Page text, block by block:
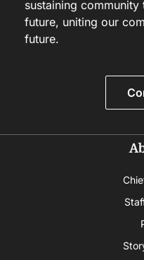
sustaining
future, uniting our
future.